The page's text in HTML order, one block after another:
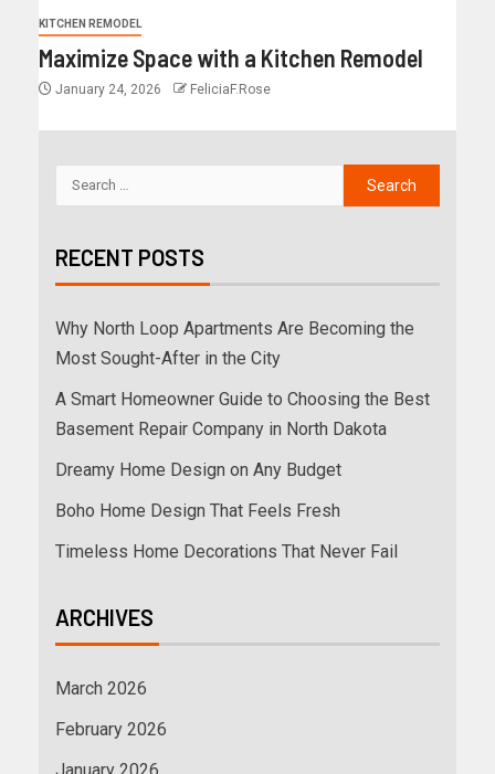
KITCHEN REMODEL
Maximize Space with a Kitchen Remodel
January 24, 2026 FeliciaF.Rose
RECENT POSTS
Why North Loop Apartments Are Becoming the
Most Sought-After in the City
A Smart Homeowner Guide to Choosing the Best
Basement Repair Company in North Dakota
Dreamy Home Design on Any Budget
Boho Home Design That Feels Fresh
Timeless Home Decorations That Never Fail
ARCHIVES
March 2026
February 2026